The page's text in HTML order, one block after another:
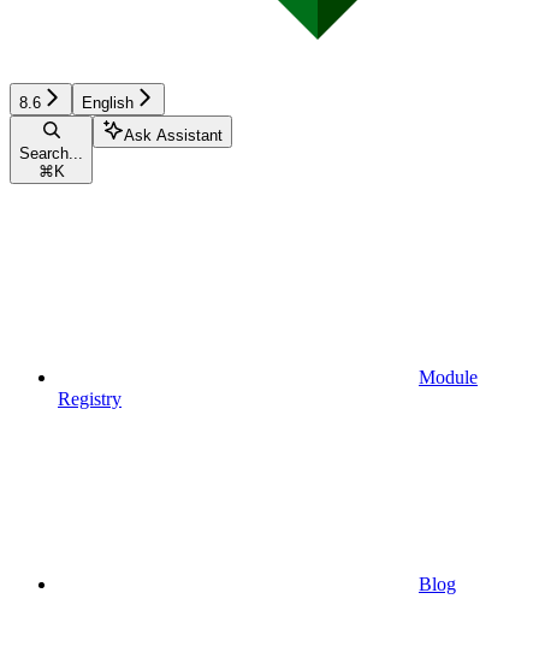
8.6 English
Search...
⌘ K
Ask Assistant
Module
Registry
Blog